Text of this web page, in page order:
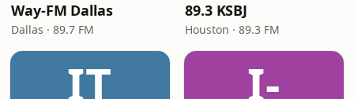
Way-FM Dallas
Dallas · 89.7 FM
89.3 KSBJ
Houston · 89.3 FM
IT I-